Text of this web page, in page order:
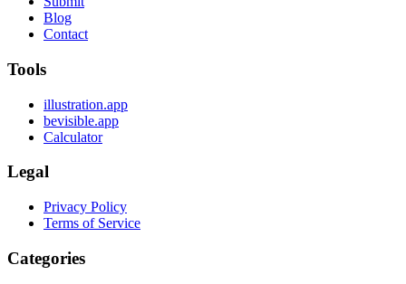
Blog
Contact
Tools
illustration.app
bevisible.app
Calculator
Legal
Privacy Policy
Terms of Service
Categories